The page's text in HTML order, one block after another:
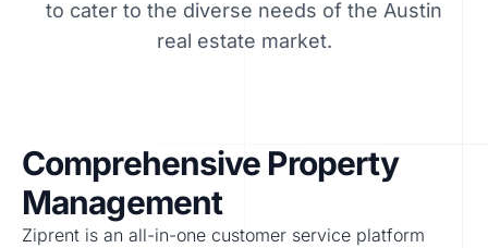
to cater to the diverse needs of the Austin
real estate market.
Comprehensive Property
Management
Ziprent is an all-in-one customer service platform